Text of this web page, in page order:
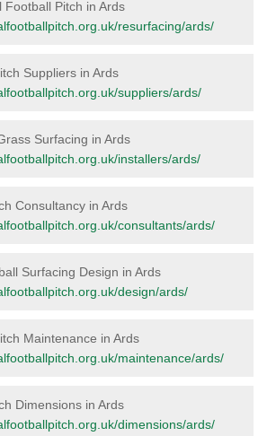
Football Pitch in Ards
resurfacing/ards/
Suppliers in Ards
suppliers/ards/
Surfacing in Ards
installers/ards/
Consultancy in Ards
consultants/ards/
Surfacing Design in Ards
design/ards/
Maintenance in Ards
maintenance/ards/
Dimensions in Ards
dimensions/ards/